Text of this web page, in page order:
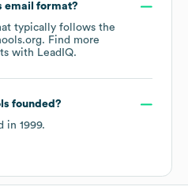
email format?
typically follows the
Find more
with LeadIQ.
founded?
in 1999.